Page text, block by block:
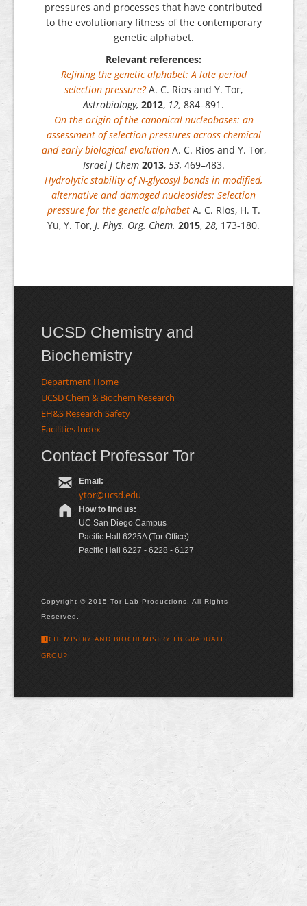
pressures and processes that have contributed
to the evolutionary fitness of the contemporary
genetic alphabet.
Relevant references:
Refining the genetic alphabet: A late period
selection pressure? A. C. Rios and Y. Tor,
Astrobiology, 2012, 12, 884–891.
On the origin of the canonical nucleobases: an
assessment of selection pressures across chemical
and early biological evolution A. C. Rios and Y. Tor,
Israel J Chem 2013, 53, 469–483.
Hydrolytic stability of N-glycosyl bonds in modified,
alternative and damaged nucleosides: Selection
pressure for the genetic alphabet A. C. Rios, H. T.
Yu, Y. Tor, J. Phys. Org. Chem. 2015, 28, 173-180.
UCSD Chemistry and
Biochemistry
Department Home
UCSD Chem & Biochem Research
EH&S Research Safety
Facilities Index
Contact Professor Tor
Email:
ytor@ucsd.edu
How to find us:
UC San Diego Campus
Pacific Hall 6225A (Tor Office)
Pacific Hall 6227 - 6228 - 6127
Copyright © 2015 Tor Lab Productions. All Rights
Reserved.
CHEMISTRY AND BIOCHEMISTRY FB GRADUATE
GROUP